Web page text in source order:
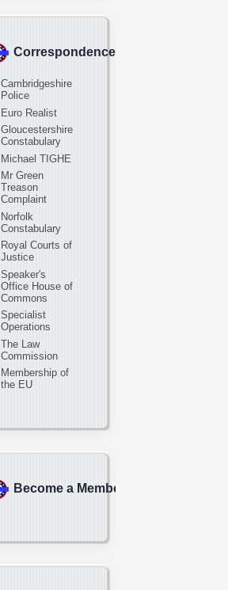
Correspondence
Cambridgeshire
Police
Euro Realist
Gloucestershire
Constabulary
Michael TIGHE
Mr Green
Treason
Complaint
Norfolk
Constabulary
Royal Courts of
Justice
Speaker's
Office House of
Commons
Specialist
Operations
The Law
Commission
Membership of
the EU
Become a Member